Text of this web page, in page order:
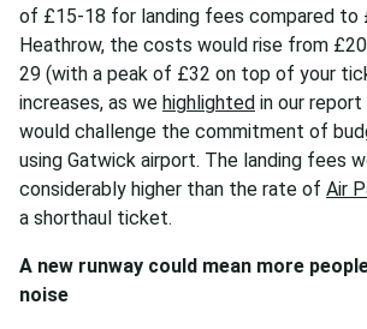
of £15-18 for landing fees compared to
Heathrow, the costs would rise from
29 (with a peak of £32 on top of your
increases, as we highlighted in our report
would challenge the commitment of
using Gatwick airport. The landing fees
considerably higher than the rate of Air
a shorthaul ticket.
A new runway could mean more
noise